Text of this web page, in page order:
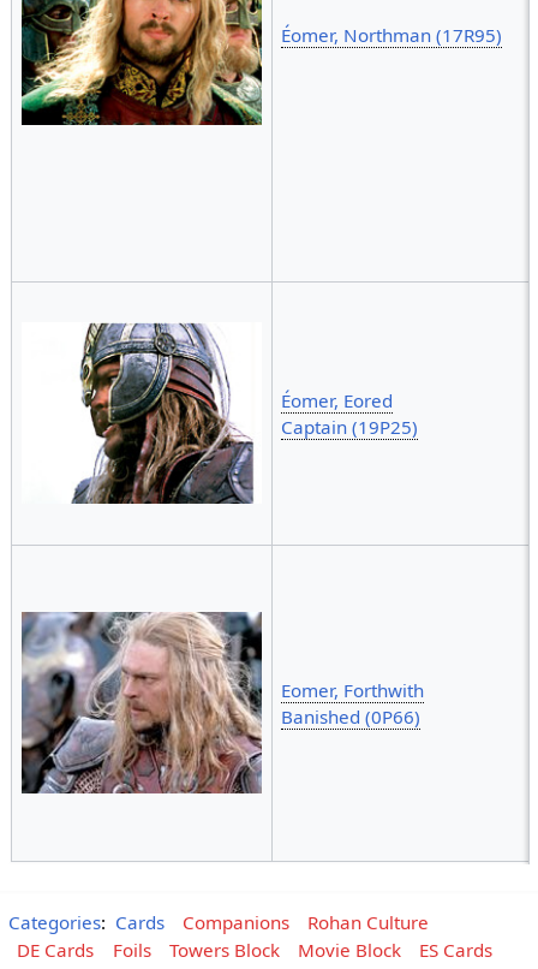
Éomer, Northman (17R95)
Éomer, Eored
Captain (19P25)
Eomer, Forthwith
Banished (0P66)
Categories: Cards Companions
Rohan Culture
DE Cards
Foils Towers Block Movie Block
ES Cards